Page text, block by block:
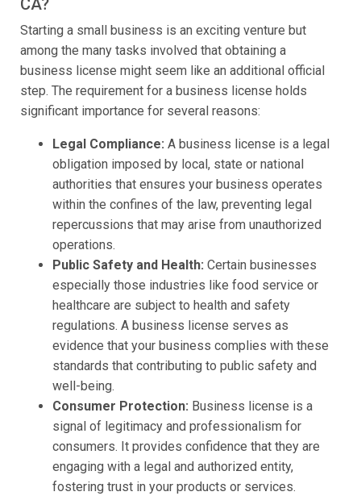
CA?
Starting a small business is an exciting venture but
among the many tasks involved that obtaining a
business license might seem like an additional official
step. The requirement for a business license holds
significant importance for several reasons:
Legal Compliance: A business license is a legal
obligation imposed by local, state or national
authorities that ensures your business operates
within the confines of the law, preventing legal
repercussions that may arise from unauthorized
operations.
Public Safety and Health: Certain businesses
especially those industries like food service or
healthcare are subject to health and safety
regulations. A business license serves as
evidence that your business complies with these
standards that contributing to public safety and
well-being.
Consumer Protection: Business license is a
signal of legitimacy and professionalism for
consumers. It provides confidence that they are
engaging with a legal and authorized entity,
fostering trust in your products or services.